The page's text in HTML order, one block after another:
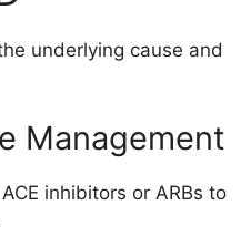
underlying cause and
Management
inhibitors or ARBs to